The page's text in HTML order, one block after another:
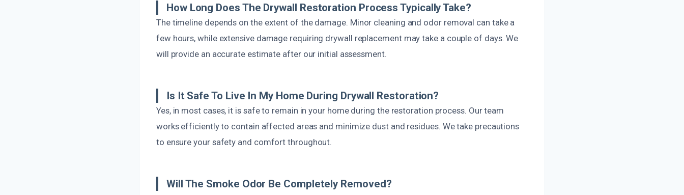
How Long Does The Drywall Restoration Process Typically Take?
The timeline depends on the extent of the damage. Minor cleaning and odor removal can take a
few hours, while extensive damage requiring drywall replacement may take a couple of days. We
will provide an accurate estimate after our initial assessment.
Is It Safe To Live In My Home During Drywall Restoration?
Yes, in most cases, it is safe to remain in your home during the restoration process. Our team
works efficiently to contain affected areas and minimize dust and residues. We take precautions
to ensure your safety and comfort throughout.
Will The Smoke Odor Be Completely Removed?